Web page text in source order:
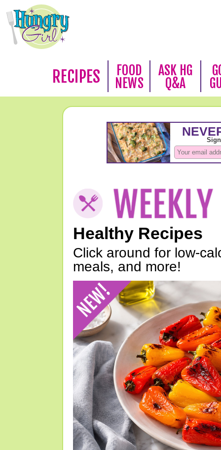
RECIPES
FOOD
NEWS
ASK HG
Q&A
Healthy Recipes
Click around for low-
meals, and more!